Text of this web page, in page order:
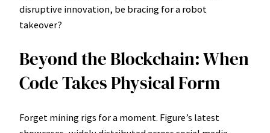
disruptive innovation, be bracing for a robot
takeover?
Beyond the Blockchain: When
Code Takes Physical Form
Forget mining rigs for a moment. Figure’s latest